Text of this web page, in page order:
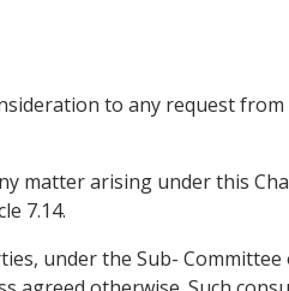
to any request
matter arising under this
7.14.
under the Sub-